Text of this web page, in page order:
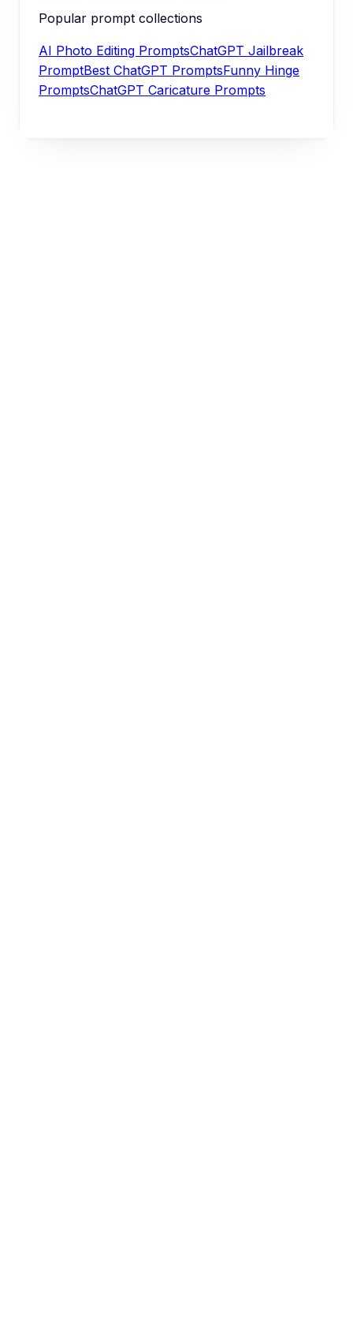
Popular prompt collections
AI Photo Editing PromptsChatGPT Jailbreak
PromptBest ChatGPT PromptsFunny Hinge
PromptsChatGPT Caricature Prompts